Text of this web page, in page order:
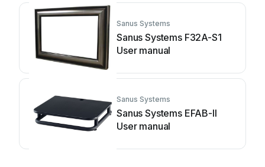
Sanus Systems
Sanus Systems F32A-S1
User manual
Sanus Systems
Sanus Systems EFAB-II
User manual